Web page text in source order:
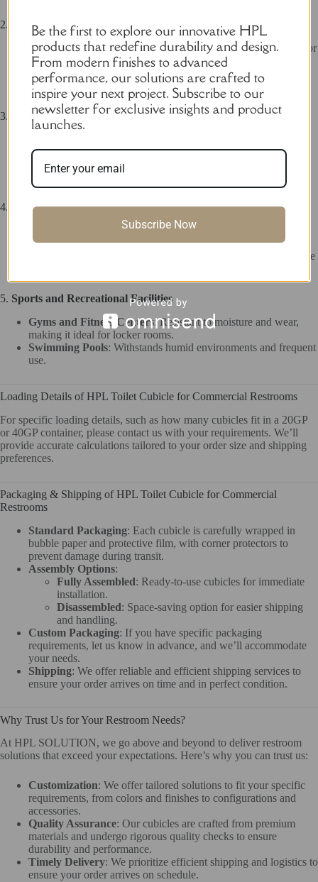
2.
Public Restrooms
Parks: Resistant to weather and vandalism, making it perfect for
outdoor use.
Train Stations and Bus Terminals: Durable and easy to
maintain for high-traffic areas.
3.
Educational Institutions
solution for students and staff.
Universities: Combines durability with modern design for
campus facilities.
4.
Healthcare Facilities
: Easy to clean and maintain, ensuring a hygienic
environment for patients and staff.
: Provides a comfortable and private restroom experience
5. Sports and Recreational Facilities
Gyms and Fitness Centers: Resistant to moisture and wear,
making it ideal for locker rooms.
Swimming Pools: Withstands humid environments and frequent
use.
Loading Details of HPL Toilet Cubicle for Commercial Restrooms
For specific loading details, such as how many cubicles fit in a 20GP
or 40GP container, please contact us with your requirements. We’ll
provide accurate calculations tailored to your order size and shipping
preferences.
Packaging & Shipping of HPL Toilet Cubicle for Commercial
Restrooms
Standard Packaging: Each cubicle is carefully wrapped in
bubble paper and protective film, with corner protectors to
prevent damage during transit.
Assembly Options:
Fully Assembled: Ready-to-use cubicles for immediate
installation.
Disassembled: Space-saving option for easier shipping
and handling.
Custom Packaging: If you have specific packaging
requirements, let us know in advance, and we’ll accommodate
your needs.
Shipping: We offer reliable and efficient shipping services to
ensure your order arrives on time and in perfect condition.
Why Trust Us for Your Restroom Needs?
At HPL SOLUTION, we go above and beyond to deliver restroom
solutions that exceed your expectations. Here’s why you can trust us:
Customization: We offer tailored solutions to fit your specific
requirements, from colors and finishes to configurations and
accessories.
Quality Assurance: Our cubicles are crafted from premium
materials and undergo rigorous quality checks to ensure
durability and performance.
Timely Delivery: We prioritize efficient shipping and logistics to
ensure your order arrives on schedule.
Be the first to explore our innovative HPL
products that redefine durability and design.
From modern finishes to advanced
performance, our solutions are crafted to
inspire your next project. Subscribe to our
newsletter for exclusive insights and product
launches.
Subscribe Now